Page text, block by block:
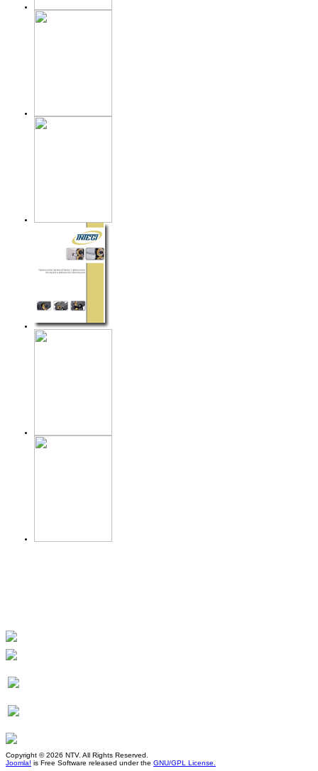
Copyright © 2026 NTV. All Rights Reserved.
Joomla! is Free Software released under the GNU/GPL License.